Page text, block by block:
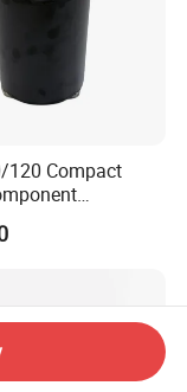
120 Compact
Seismometer